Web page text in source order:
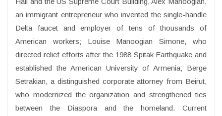
an immigrant entrepreneur who invented the single-handle
Delta faucet and employer of tens of thousands of
American workers; Louise Manoogian Simone, who
directed relief efforts after the 1988 Spitak Earthquake and
established the American University of Armenia; Berge
Setrakian, a distinguished corporate attorney from Beirut,
who modernized the organization and strengthened ties
between the Diaspora and the homeland. Current